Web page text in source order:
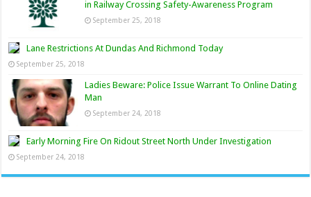
in Railway Crossing Safety-Awareness Program
September 25, 2018
Lane Restrictions At Dundas And Richmond Today
September 25, 2018
Ladies Beware: Police Issue Warrant To Online Dating
Man
September 24, 2018
Early Morning Fire On Ridout Street North Under Investigation
September 24, 2018